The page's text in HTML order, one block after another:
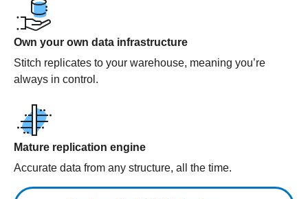
Own your own data infrastructure
Stitch replicates to your warehouse, meaning you’re
always in control.
Mature replication engine
Accurate data from any structure, all the time.